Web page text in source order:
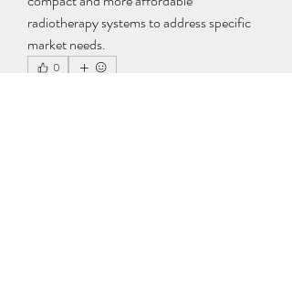
radiotherapy systems to address specific
market needs.
0